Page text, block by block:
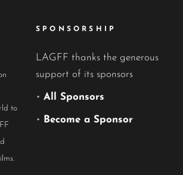
to
SPONSORSHIP
LAGFF thanks the generous
support of its sponsors
• All Sponsors
• Become a Sponsor